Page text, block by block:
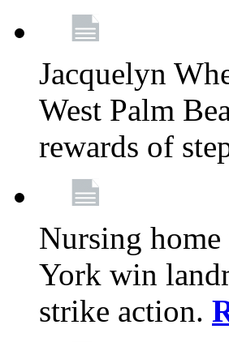
Jacquelyn
West Palm
rewards of
Nursing
York win
strike action.